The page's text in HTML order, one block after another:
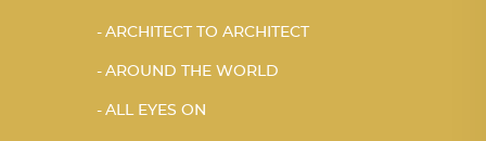
ARCHITECT TO ARCHITECT
AROUND THE WORLD
ALL EYES ON